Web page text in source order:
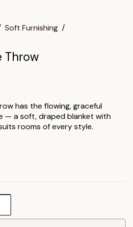
Soft Furnishing /
Throw
has the flowing, graceful
— a soft, draped blanket with
rooms of every style.